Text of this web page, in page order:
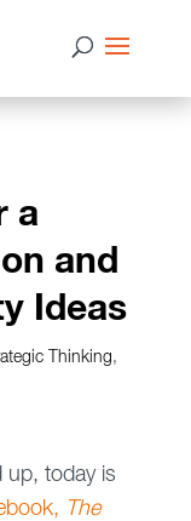
a
and
Ideas
Thinking,
up, today is
The